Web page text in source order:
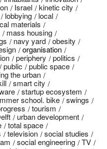
Israel
kinetic city
lobbying
local
materials
mass housing
navy yard
obesity
organisation
periphery
politics
public
public space
the urban
smart city
startup ecosystem
school. bike
swings
tourism
urban development
total space
television
social studies
social engineering
TV